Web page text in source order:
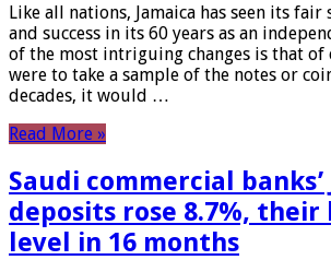
Like all nations, Jamaica has seen its fair
and success in its 60 years as an
of the most intriguing changes is that of
were to take a sample of the notes or
decades, it would …
Read More »
Saudi commercial banks’
deposits rose 8.7%, their
level in 16 months